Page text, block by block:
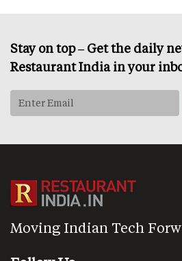
Stay on top – Get the daily
Restaurant India in your
Moving Indian Tech